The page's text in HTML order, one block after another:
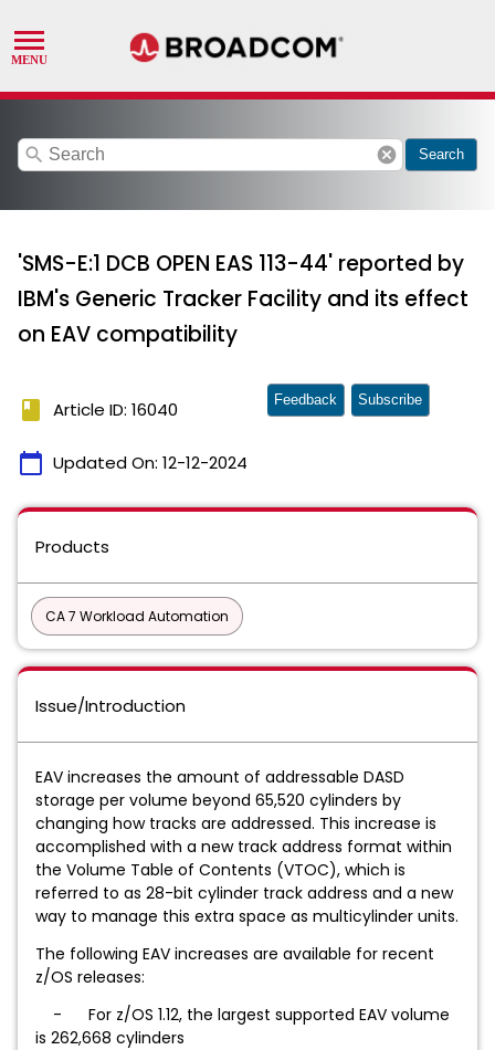
search cancel Search
'SMS-E:1 DCB OPEN EAS 113-44' reported by
IBM's Generic Tracker Facility and its effect
on EAV compatibility
book Article ID: 16040
calendar_today Updated On: 12-12-2024
Feedback Subscribe
Products
CA 7 Workload Automation
Issue/Introduction
EAV increases the amount of addressable DASD
storage per volume beyond 65,520 cylinders by
changing how tracks are addressed. This increase is
accomplished with a new track address format within
the Volume Table of Contents (VTOC), which is
referred to as 28-bit cylinder track address and a new
way to manage this extra space as multicylinder units.
The following EAV increases are available for recent
z/OS releases:
- For z/OS 1.12, the largest supported EAV volume
is 262,668 cylinders